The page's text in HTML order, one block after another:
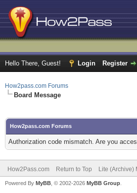
Hello There, Guest! Login Register
How2pass.com Forums
Board Message
How2pass.com Forums
Authorization code mismatch. Are you
How2Pass.com Return to Top Lite (Archive)
Powered By MyBB , © 2002-2026 MyBB Group